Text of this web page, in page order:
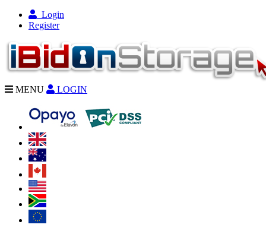
Login
Register
MENU LOGIN